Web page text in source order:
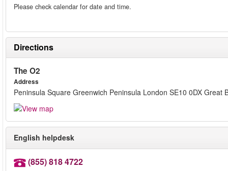
Please check calendar for date and time.
Directions
The O2
Address
Peninsula Square Greenwich Peninsula London SE10 0DX Great
English helpdesk
(855) 818 4722